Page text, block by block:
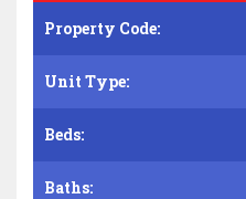
Property Code:
Unit Type:
Beds:
Baths: